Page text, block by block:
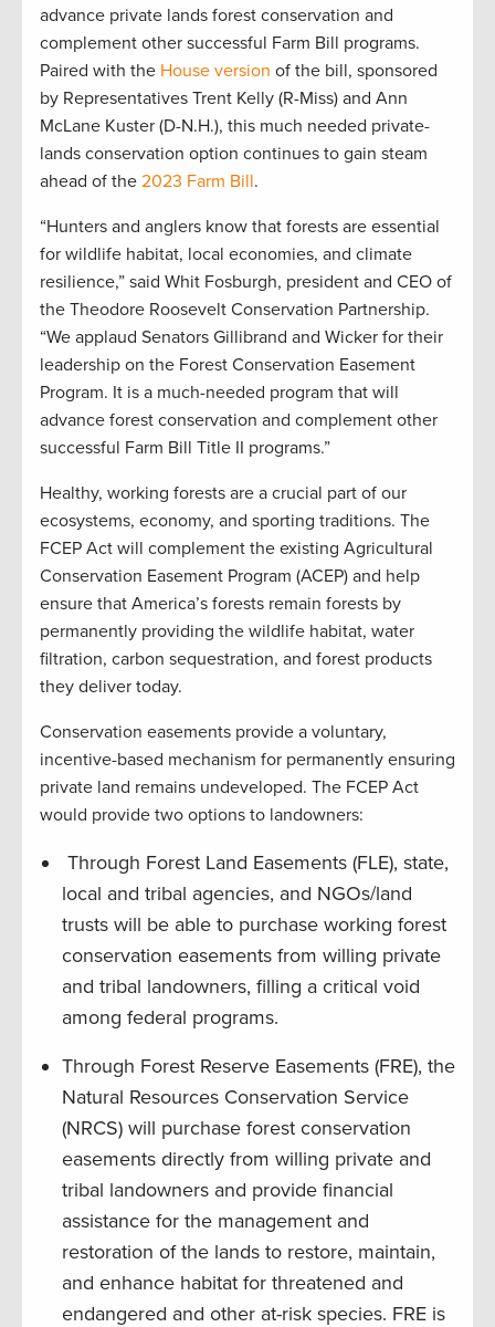
advance private lands forest conservation and
complement other successful Farm Bill programs.
Paired with the House version of the bill, sponsored
by Representatives Trent Kelly (R-Miss) and Ann
McLane Kuster (D-N.H.), this much needed private-
lands conservation option continues to gain steam
ahead of the 2023 Farm Bill.
“Hunters and anglers know that forests are essential
for wildlife habitat, local economies, and climate
resilience,” said Whit Fosburgh, president and CEO of
the Theodore Roosevelt Conservation Partnership.
“We applaud Senators Gillibrand and Wicker for their
leadership on the Forest Conservation Easement
Program. It is a much-needed program that will
advance forest conservation and complement other
successful Farm Bill Title II programs.”
Healthy, working forests are a crucial part of our
ecosystems, economy, and sporting traditions. The
FCEP Act will complement the existing Agricultural
Conservation Easement Program (ACEP) and help
ensure that America’s forests remain forests by
permanently providing the wildlife habitat, water
filtration, carbon sequestration, and forest products
they deliver today.
Conservation easements provide a voluntary,
incentive-based mechanism for permanently ensuring
private land remains undeveloped. The FCEP Act
would provide two options to landowners:
Through Forest Land Easements (FLE), state,
local and tribal agencies, and NGOs/land
trusts will be able to purchase working forest
conservation easements from willing private
and tribal landowners, filling a critical void
among federal programs.
Through Forest Reserve Easements (FRE), the
Natural Resources Conservation Service
(NRCS) will purchase forest conservation
easements directly from willing private and
tribal landowners and provide financial
assistance for the management and
restoration of the lands to restore, maintain,
and enhance habitat for threatened and
endangered and other at-risk species. FRE is